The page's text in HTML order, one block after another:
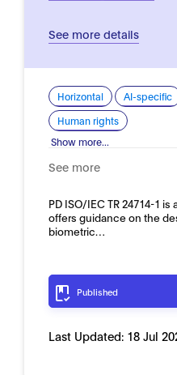
See more details
Horizontal AI-specific
Human rights
Show more...
See more
PD ISO/IEC TR 24714-1
offers guidance on the
biometric…
Published
Last Updated: 18 Jul